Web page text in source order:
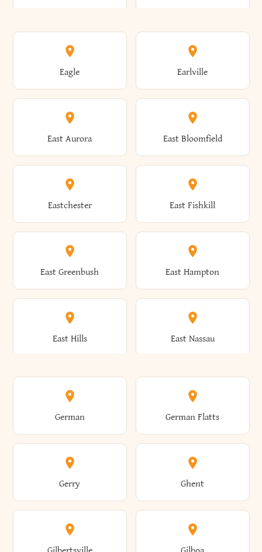
Athens Atlantic Beach
Attica Auburn
Brooklyn Brookville
Broome Brownville
Brunswick Brushton
Brutus Buffalo
Burdett Burke
Clayton Clayville
Clermont Cleveland
Clifton Clifton Park
Clinton Clymer
Cobleskill Cochecton
Coeymans Cohoes
Colchester Cold Brook
Colden Coldspring
Eagle Earlville
East Aurora East Bloomfield
Eastchester East Fishkill
East Greenbush East Hampton
East Hills East Nassau
East Otto East Rochester
East Rockaway East Syracuse
East Williston Eaton
German German Flatts
Gerry Ghent